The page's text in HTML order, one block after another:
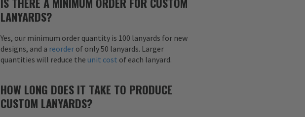
LANYARDS?
Yes, our minimum order quantity is 100 lanyards for new
designs, and a reorder of only 50 lanyards. Larger
quantities will reduce the unit cost of each lanyard.
HOW LONG DOES IT TAKE TO PRODUCE
CUSTOM LANYARDS?